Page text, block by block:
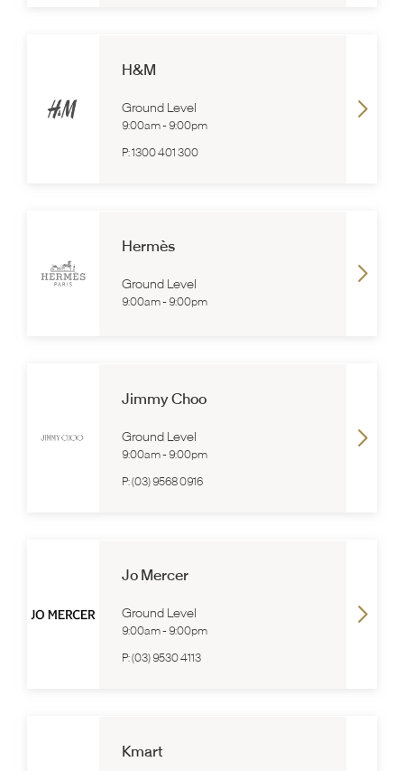
H&M
Ground Level
9:00am- 9:00pm
P:1300 401 300
Hermès
Ground Level
9:00am- 9:00pm
Jimmy Choo
Ground Level
9:00am- 9:00pm
P:(03) 9568 0916
Jo Mercer
Ground Level
9:00am- 9:00pm
P:(03) 9530 4113
Kmart